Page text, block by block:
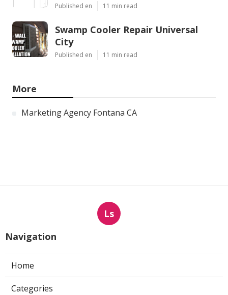
Published en 11 min read
Swamp Cooler Repair Universal
City
Published en 11 min read
More
Marketing Agency Fontana CA
Ls
Navigation
Home
Categories